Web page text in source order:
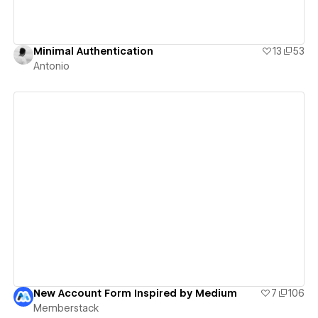
Minimal Authentication 13
53
Antonio
New Account Form Inspired by Medium 7
106
Memberstack